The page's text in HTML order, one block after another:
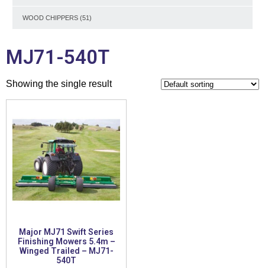
WOOD CHIPPERS (51)
MJ71-540T
Showing the single result
Major MJ71 Swift Series
Finishing Mowers 5.4m –
Winged Trailed – MJ71-
540T